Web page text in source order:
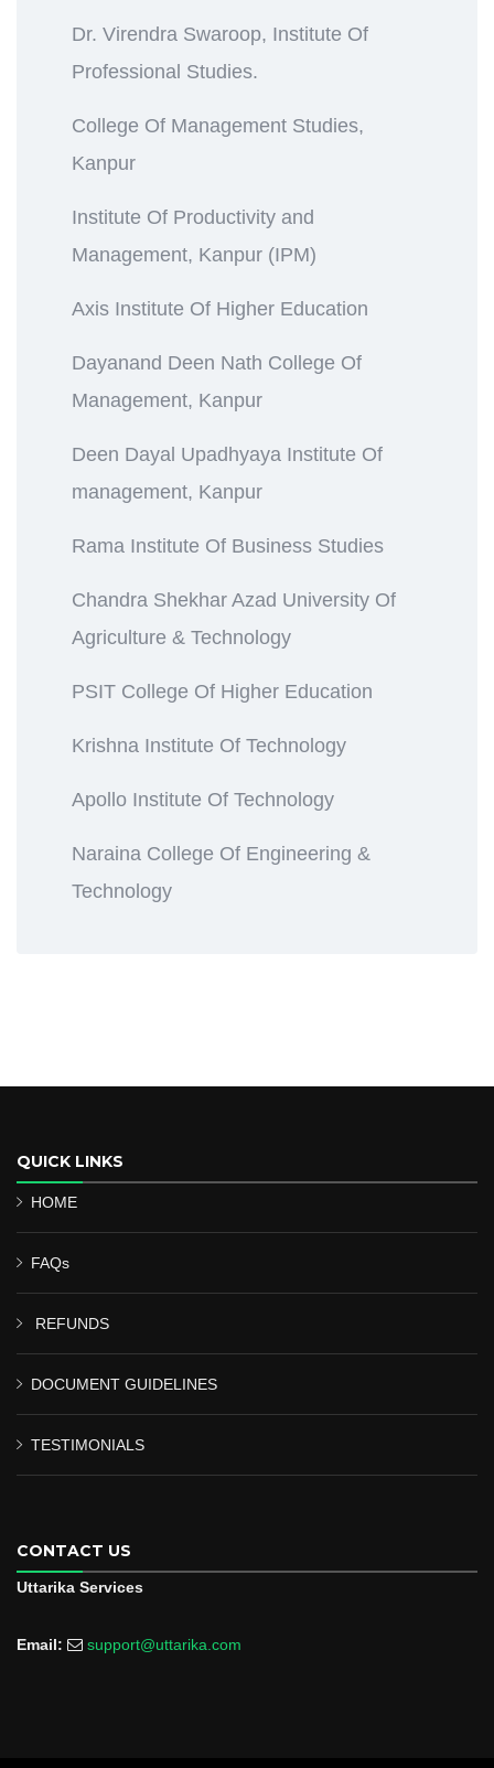
Dr. Virendra Swaroop, Institute Of
Professional Studies.
College Of Management Studies,
Kanpur
Institute Of Productivity and
Management, Kanpur (IPM)
Axis Institute Of Higher Education
Dayanand Deen Nath College Of
Management, Kanpur
Deen Dayal Upadhyaya Institute Of
management, Kanpur
Rama Institute Of Business Studies
Chandra Shekhar Azad University Of
Agriculture & Technology
PSIT College Of Higher Education
Krishna Institute Of Technology
Apollo Institute Of Technology
Naraina College Of Engineering &
Technology
QUICK LINKS
HOME
FAQs
REFUNDS
DOCUMENT GUIDELINES
TESTIMONIALS
CONTACT US
Uttarika Services
Email: support@uttarika.com